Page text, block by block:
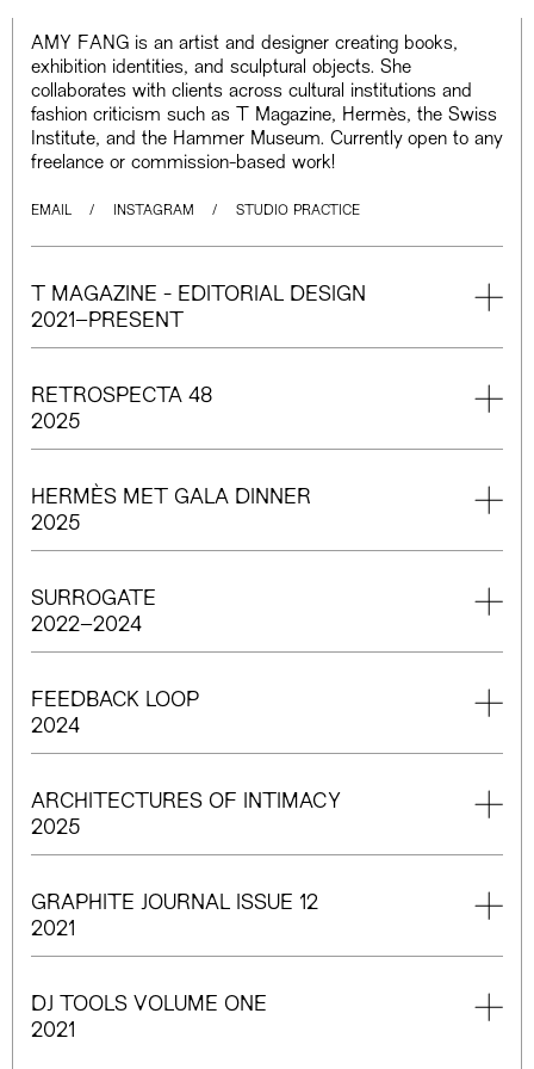
AMY FANG is an artist and designer creating books,
exhibition identities, and sculptural objects. She
collaborates with clients across cultural institutions and
fashion criticism such as T Magazine, Hermès, the Swiss
Institute, and the Hammer Museum. Currently open to any
freelance or commission-based work!
EMAIL / INSTAGRAM / STUDIO PRACTICE
T MAGAZINE - EDITORIAL DESIGN
2021–PRESENT
RETROSPECTA 48
2025
HERMÈS MET GALA DINNER
2025
SURROGATE
2022–2024
FEEDBACK LOOP
2024
ARCHITECTURES OF INTIMACY
2025
GRAPHITE JOURNAL ISSUE 12
2021
DJ TOOLS VOLUME ONE
2021